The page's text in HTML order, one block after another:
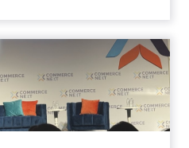
The Future of
a Person, Li...
debated how
QVC Group’s Brian